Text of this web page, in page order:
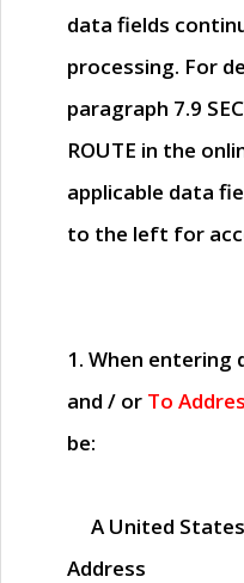
data fields
processing. For
paragraph 7.9
ROUTE in the
applicable data
to the left for
1. When entering
and / or To
be:
A United
Address